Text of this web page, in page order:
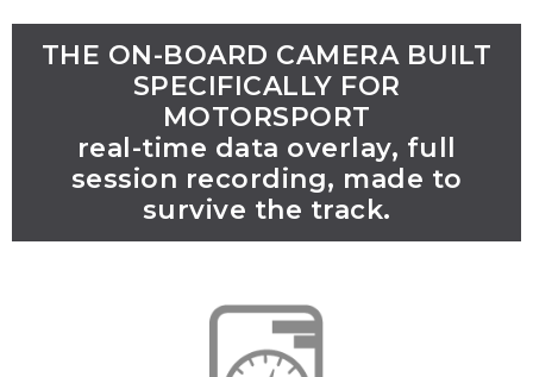
THE ON-BOARD CAMERA BUILT
SPECIFICALLY FOR
MOTORSPORT
real-time data overlay, full
session recording, made to
survive the track.